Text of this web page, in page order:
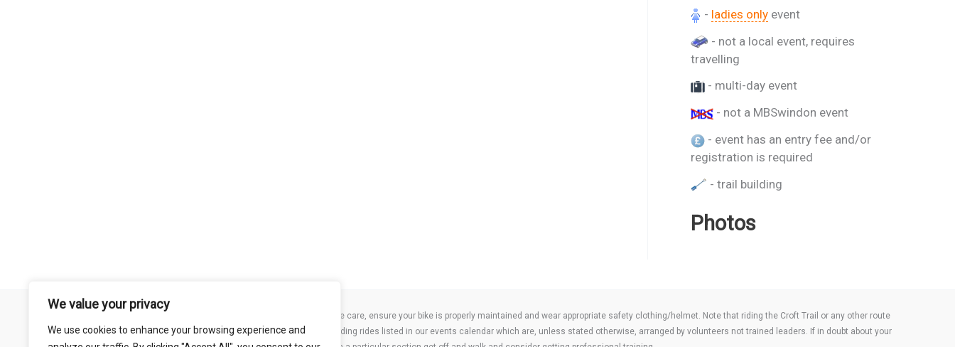
We value your privacy
We use cookies to enhance your browsing experience and
- ladies only event
- not a local event, requires
travelling
- multi-day event
- not a MBSwindon event
- event has an entry fee and/or
registration is required
- trail building
Photos
Remember that mountain biking is a risk-assumed sport so please take care, ensure your bike is properly maintained and wear appropriate safety clothing/helmet. Note that riding the Croft Trail or any other route
mentioned on this site is done so at your own risk. This includes attending rides listed in our events calendar which are, unless stated otherwise, arranged by volunteers not trained leaders. If in doubt about your